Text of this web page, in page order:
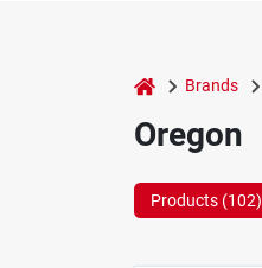
home Brands
Oregon
Products (102)